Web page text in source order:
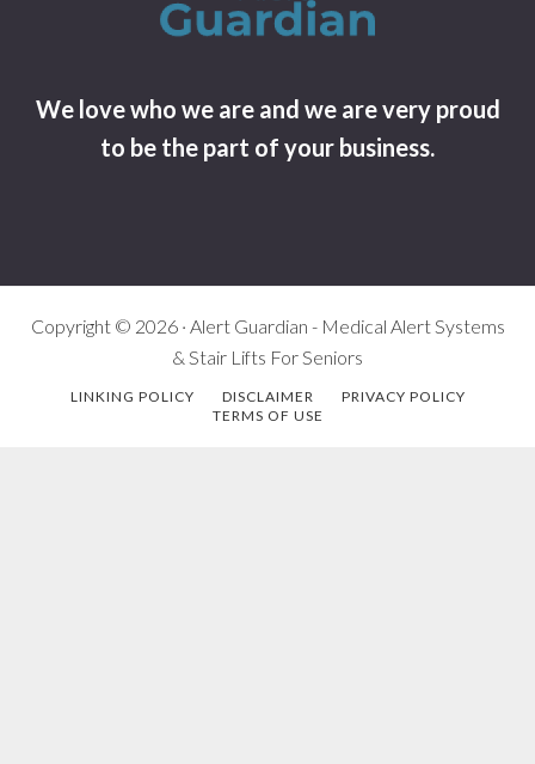
We love who we are and we are very proud
to be the part of your business.
Copyright © 2026 · Alert Guardian - Medical Alert Systems
& Stair Lifts For Seniors
LINKING POLICY DISCLAIMER
PRIVACY POLICY
TERMS OF USE